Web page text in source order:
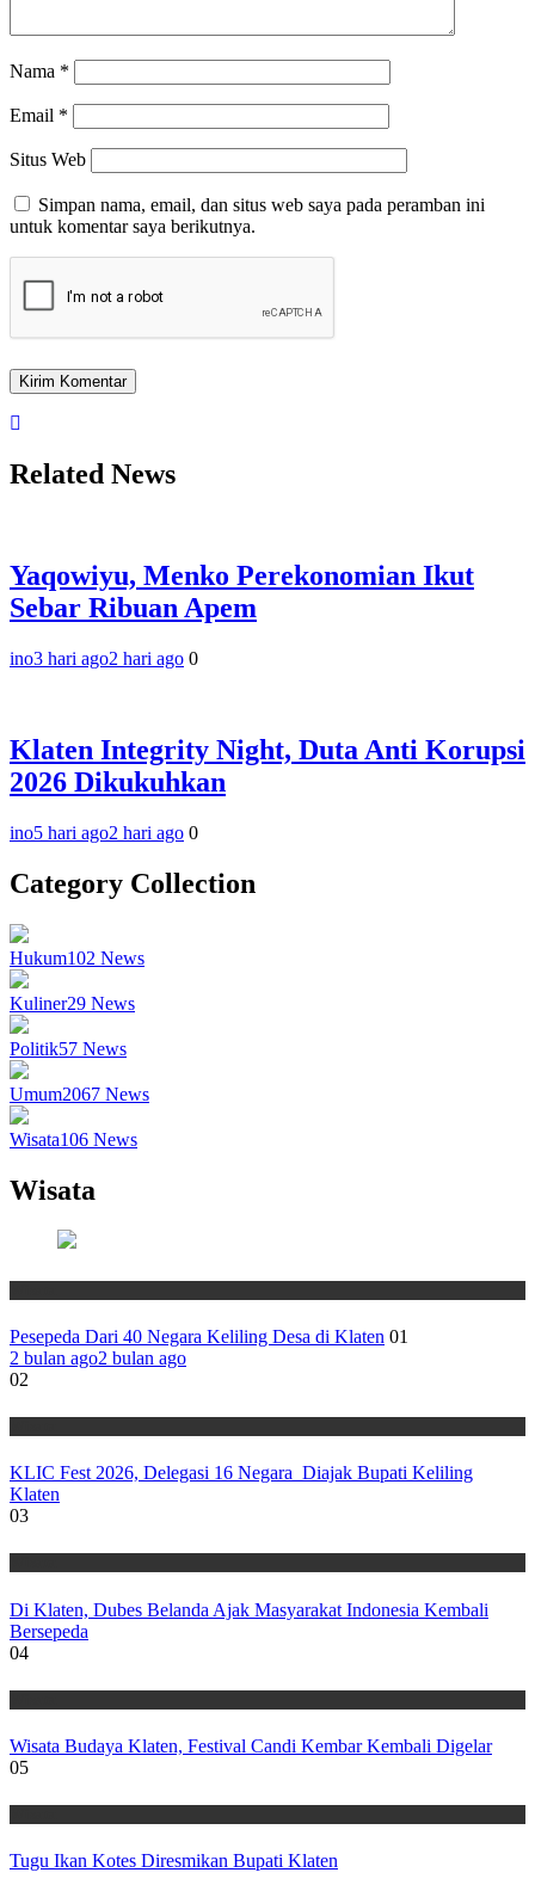
Nama *
Email *
Situs Web
Simpan nama, email, dan situs web saya pada peramban ini
untuk komentar saya berikutnya.
Related News
Yaqowiyu, Menko Perekonomian Ikut
Sebar Ribuan Apem
ino3 hari ago2 hari ago 0
Klaten Integrity Night, Duta Anti Korupsi
2026 Dikukuhkan
ino5 hari ago2 hari ago 0
Category Collection
Hukum102 News
Kuliner29 News
Politik57 News
Umum2067 News
Wisata106 News
Wisata
Pesepeda Dari 40 Negara Keliling Desa di Klaten 01
2 bulan ago2 bulan ago
02
KLIC Fest 2026, Delegasi 16 Negara Diajak Bupati Keliling
Klaten
03
Di Klaten, Dubes Belanda Ajak Masyarakat Indonesia Kembali
Bersepeda
04
Wisata Budaya Klaten, Festival Candi Kembar Kembali Digelar
05
Tugu Ikan Kotes Diresmikan Bupati Klaten